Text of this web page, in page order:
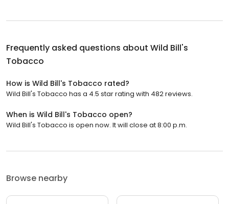
Frequently asked questions about Wild Bill's
Tobacco
How is Wild Bill's Tobacco rated?
Wild Bill's Tobacco has a 4.5 star rating with 482 reviews.
When is Wild Bill's Tobacco open?
Wild Bill's Tobacco is open now. It will close at 8:00 p.m.
Browse nearby